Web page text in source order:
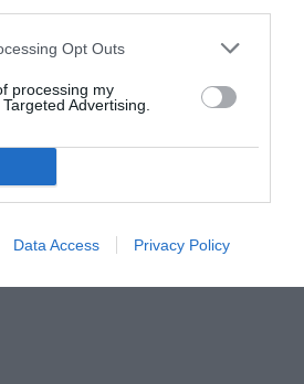
Opt Outs
processing my
Advertising.
Data Access Privacy Policy